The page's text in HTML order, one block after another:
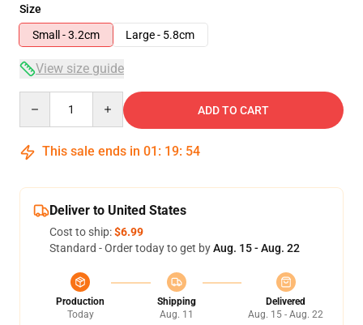
Size
Small - 3.2cm
Large - 5.8cm
View size guide
ADD TO CART
This sale ends in 01 : 19: 54
Deliver to United States
Cost to ship:$6.99
Standard - Order today to get byAug. 15 - Aug. 22
Production
Today
Shipping
Aug. 11
Delivered
Aug. 15 - Aug. 22